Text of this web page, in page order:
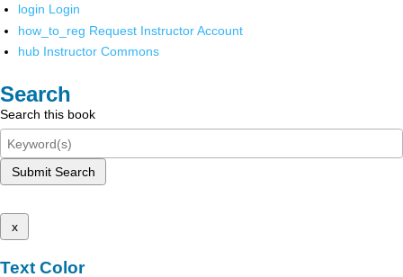
login Login
how_to_reg Request Instructor Account
hub Instructor Commons
Search
Search this book
Submit Search
x
Text Color